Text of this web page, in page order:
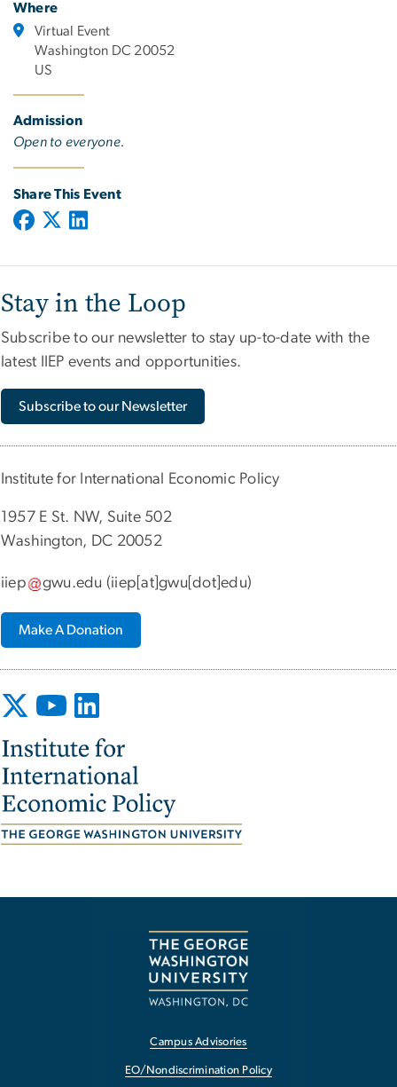
Where
Virtual Event
Washington DC 20052
US
Admission
Open to everyone.
Share This Event
Stay in the Loop
Subscribe to our newsletter to stay up-to-date with the
latest IIEP events and opportunities.
Subscribe to our Newsletter
Institute for International Economic Policy
1957 E St. NW, Suite 502
Washington, DC 20052
iiep gwu.edu (iiep[at]gwu[dot]edu)
Make A Donation
Image
Campus Advisories
EO/Nondiscrimination Policy